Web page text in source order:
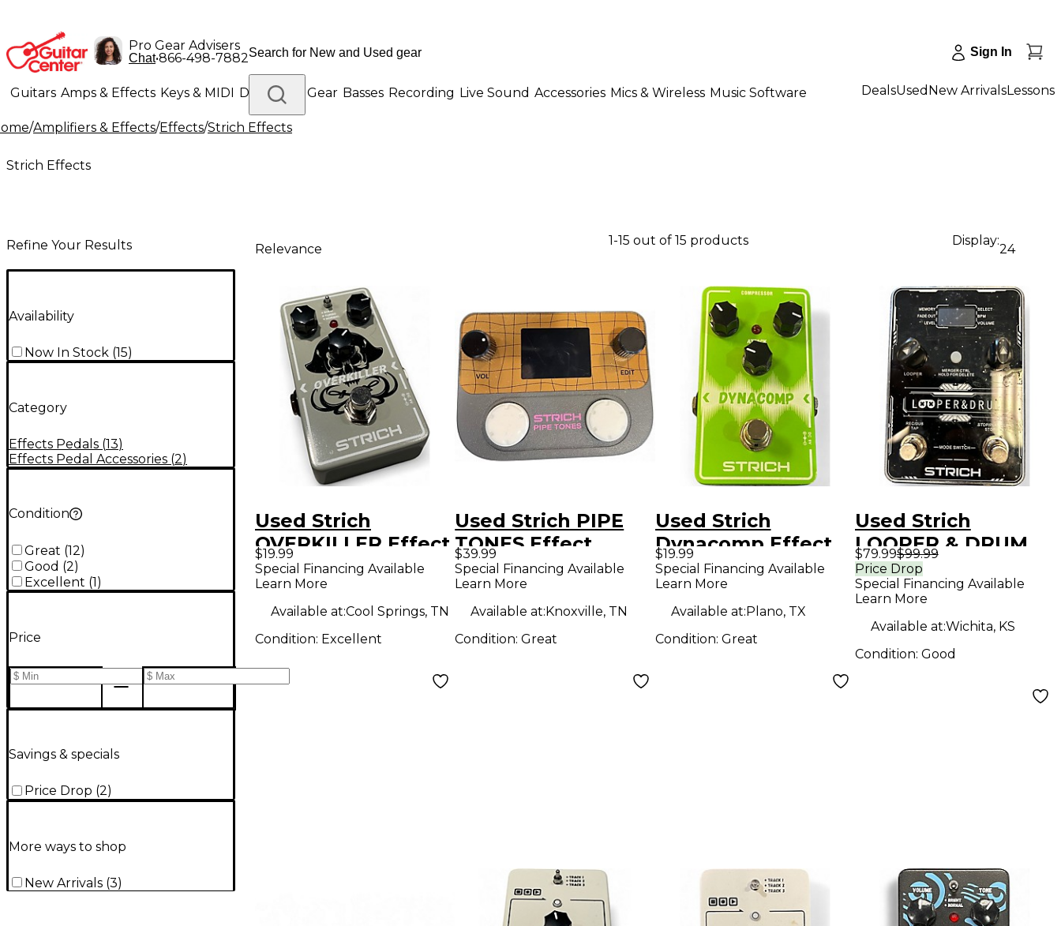
Pro Gear Advisers
Chat•866-498-7882 Sign In
Guitars Amps & Effects Keys & MIDI Drums DJ Gear Basses Recording Live Sound Accessories Mics & Wireless Music Software
Lighting Band & Orchestra Platinum Gear
DealsUsed New ArrivalsLessons
/Amplifiers & Effects/Effects/Strich Effects
Strich Effects
Refine Your Results
Availability
Now In Stock (15)
Category
Effects Pedals (13)
Effects Pedal Accessories (2)
Condition
Great (12)
Good (2)
Excellent (1)
Price
Savings & specials
Price Drop (2)
More ways to shop
New Arrivals (3)
Relevance
1-15 out of 15 products Display:
24
Used Strich
OVERKILLER Effect
Pedal
$19.99
Special Financing Available
Learn More
Available at:Cool Springs, TN
Condition: Excellent
Used Strich PIPE
TONES Effect
Pedal
$39.99
Special Financing Available
Learn More
Available at:Knoxville, TN
Condition:Great
Used Strich
Dynacomp Effect
Pedal
$19.99
Special Financing Available
Learn More
Available at:Plano, TX
Condition: Great
Used Strich
LOOPER & DRUM
Pedal
$79.99$99.99
Price Drop
Special Financing Available
Learn More
Available at:Wichita, KS
Condition: Good